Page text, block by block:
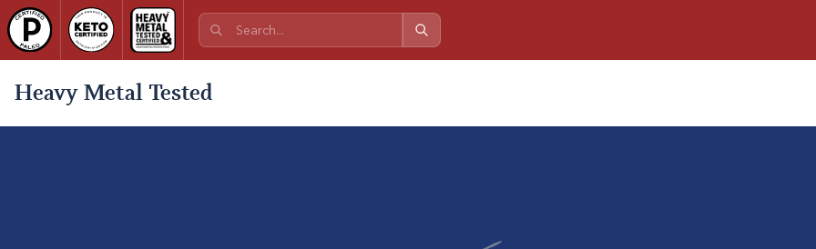
Heavy Metal Tested